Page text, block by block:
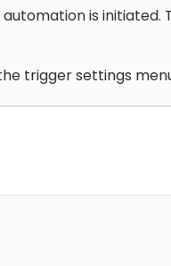
is initiated.
trigger settings